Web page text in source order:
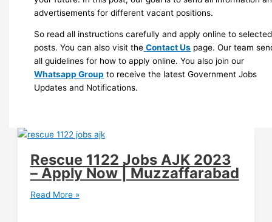
advertisements for different vacant positions.
So read all instructions carefully and apply online to selected
posts. You can also visit the Contact Us page. Our team
all guidelines for how to apply online. You also join our
Whatsapp Group to receive the latest Government Jobs
Updates and Notifications.
Rescue 1122 Jobs AJK 2023
– Apply Now | Muzzaffarabad
Rescue
Read More »